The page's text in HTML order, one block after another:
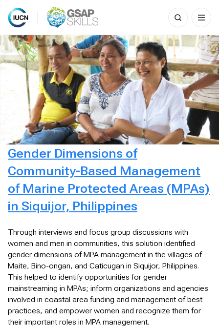
Skip
to
content
Search
for:
Gender Dimensions of
Community-Based Management
of Marine Protected Areas (MPAs)
in Siquijor, Philippines
Through interviews and focus group discussions with
women and men in communities, this solution identified
gender dimensions of MPA management in the villages of
Maite, Bino-ongan, and Caticugan in Siquijor, Philippines.
This helped to identify opportunities for gender
mainstreaming in MPAs; inform organizations and agencies
involved in coastal area funding and management of best
practices, and empower women and recognize them for
their important roles in MPA management.